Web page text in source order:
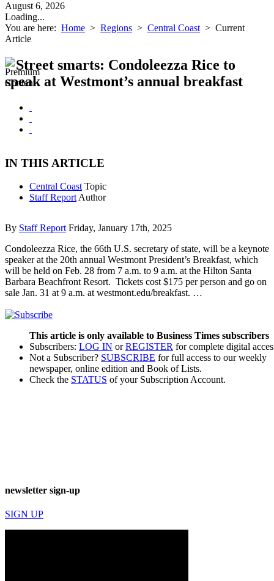
August 6, 2026
Loading...
You are here: Home > Regions > Central Coast > Current
Article
Street smarts: Condoleezza Rice to
speak at Westmont’s annual breakfast
IN THIS ARTICLE
Central Coast Topic
Staff Report Author
By Staff Report Friday, January 17th, 2025
Condoleezza Rice, the 66th U.S. secretary of state, will be a keynote
speaker at the 20th annual Westmont President’s Breakfast, which
will be held on Feb. 28 from 7 a.m. to 9 a.m. at the Hilton Santa
Barbara Beachfront Resort. Tickets cost $175 per person and go on
sale Jan. 31 at 9 a.m. at westmont.edu/breakfast. …
This article is only available to Business Times subscribers
Subscribers: LOG IN orREGISTER for complete digital
Not a Subscriber? SUBSCRIBE for full access to our weekly
newspaper, online edition and Book of Lists.
Check the STATUS of your Subscription Account.
newsletter sign-up
SIGN UP